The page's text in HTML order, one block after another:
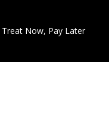
Treat Now, Pay Later